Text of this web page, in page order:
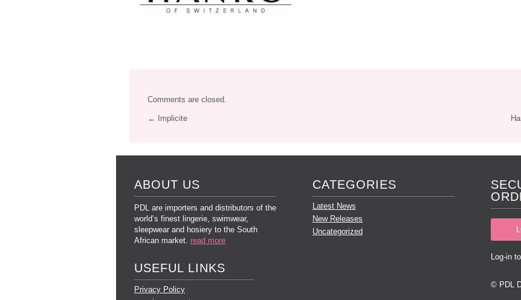
Comments are closed.
← Implicite
ABOUT US
PDL are importers and distributors of the
world’s finest lingerie, swimwear,
sleepwear and hosiery to the South
African market. read more
USEFUL LINKS
Privacy Policy
CATEGORIES
Latest News
New Releases
Uncategorized
Log-in
© PDL